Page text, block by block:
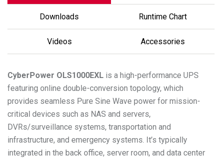
Downloads Runtime Chart
Videos Accessories
CyberPower OLS1000EXL is a high-performance UPS
featuring online double-conversion topology, which
provides seamless Pure Sine Wave power for mission-
critical devices such as NAS and servers,
DVRs/surveillance systems, transportation and
infrastructure, and emergency systems. It’s typically
integrated in the back office, server room, and data center